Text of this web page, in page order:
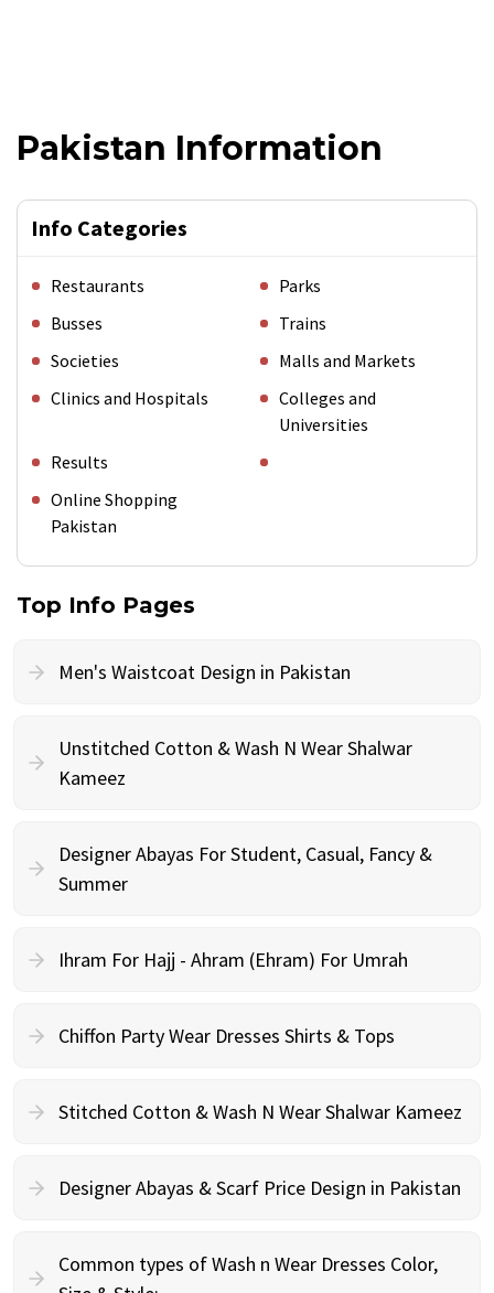
Pakistan Information
Info Categories
Restaurants
Parks
Busses
Trains
Societies
Malls and Markets
Clinics and Hospitals
Colleges and
Universities
Results
Online Shopping
Pakistan
Top Info Pages
Men's Waistcoat Design in Pakistan
Unstitched Cotton & Wash N Wear Shalwar
Kameez
Designer Abayas For Student, Casual, Fancy &
Summer
Ihram For Hajj - Ahram (Ehram) For Umrah
Chiffon Party Wear Dresses Shirts & Tops
Stitched Cotton & Wash N Wear Shalwar Kameez
Designer Abayas & Scarf Price Design in Pakistan
Common types of Wash n Wear Dresses Color,